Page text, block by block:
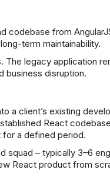
codebase from
term maintainability.
legacy application
business disruption.
a client’s existing
React
a defined period.
– typically 3–6
React product from